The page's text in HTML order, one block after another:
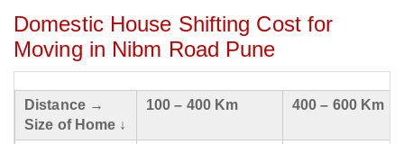
Domestic House Shifting Cost for
Moving in Nibm Road Pune
Distance →
Size of Home ↓
100 – 400 Km 400 – 600 Km